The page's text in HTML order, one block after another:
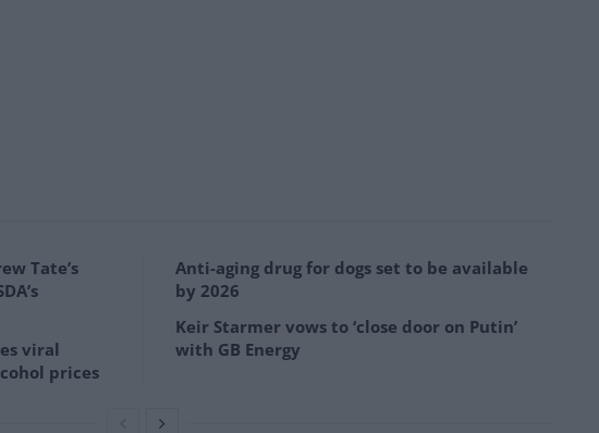
Tate’s
viral
prices
Anti-aging drug for dogs set to be available
by 2026
Keir Starmer vows to ‘close door on Putin’
with GB Energy